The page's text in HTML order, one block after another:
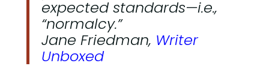
expected standards—i.e.,
“normalcy.”
Jane Friedman, Writer
Unboxed